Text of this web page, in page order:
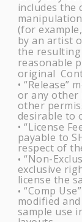
includes
(for
by an artist
the resulting
reasonable
original
• “Release”
or any
other
desirable to
• “License
payable to
respect of
• “Non-
exclusive
license the
• “Comp
modified
sample use